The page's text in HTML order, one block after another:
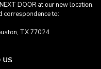
DOOR at our new location.
correspondence to:
TX 77024
US